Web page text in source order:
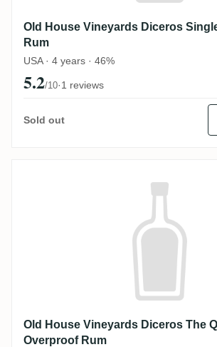
Old House Vineyards Diceros
Rum
USA · 4 years · 46%
5.2/10·1 reviews
Sold out
Old House Vineyards
Old House Vineyards Diceros The
Overproof Rum